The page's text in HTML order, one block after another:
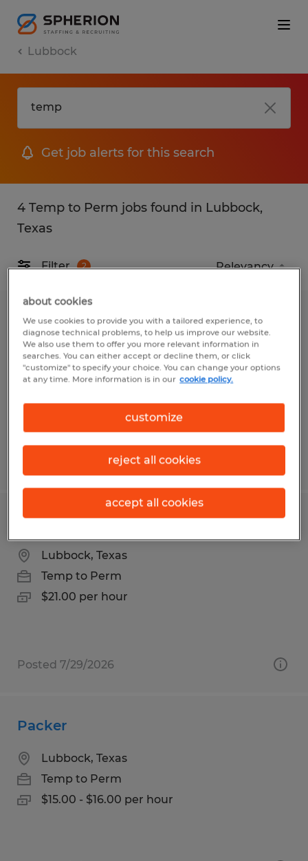
Lubbock
Get job alerts for this search
4 Temp to Perm jobs found in Lubbock,
Texas
Filter 2
Warehouse Associate
Lubbock, Texas
Temp to Perm
Maintenance Technician
Lubbock, Texas
Temp to Perm
$21.00 per hour
Posted 7/29/2026
Packer
Lubbock, Texas
Temp to Perm
$15.00 - $16.00 per hour
about cookies
We use cookies to provide you with a tailored experience, to
diagnose technical problems, to help us improve our website.
We also use them to offer you more relevant information in
searches. You can either accept or decline them, or click
"customize" to specify your choice. You can change your options
at any time. More information is in our cookie policy.
customize
reject all cookies
accept all cookies